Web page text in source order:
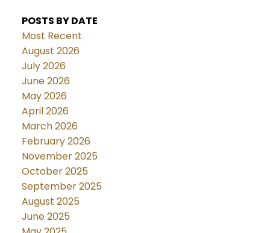
POSTS BY DATE
Most Recent
August 2026
July 2026
June 2026
May 2026
April 2026
March 2026
February 2026
November 2025
October 2025
September 2025
August 2025
June 2025